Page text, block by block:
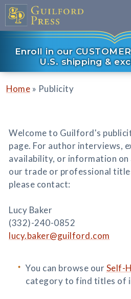
Enroll in our
U.S. shipping &
Home » Publicity
Welcome to Guilford's
page. For author interviews,
availability, or information on
our trade or professional
please contact:
Lucy Baker
(332)-240-0852
lucy.baker@guilford.com
You can browse ourSelf-
category to find titles of